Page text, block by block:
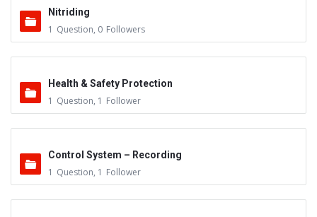
Nitriding
1 Question, 0 Followers
Health & Safety Protection
1 Question, 1 Follower
Control System – Recording
1 Question, 1 Follower